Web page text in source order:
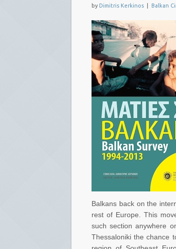
by Dimitris Kerkinos Balkan
Balkans back on the
rest of Europe. This
such section anywhere
Thessaloniki the chance